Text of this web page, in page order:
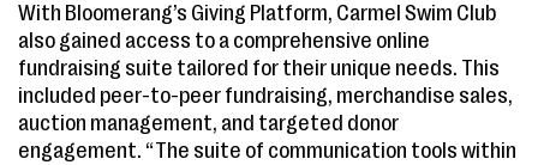
With Bloomerang’s Giving Platform, Carmel Swim Club
also gained access to a comprehensive online
fundraising suite tailored for their unique needs. This
included peer-to-peer fundraising, merchandise sales,
auction management, and targeted donor
engagement. “The suite of communication tools within